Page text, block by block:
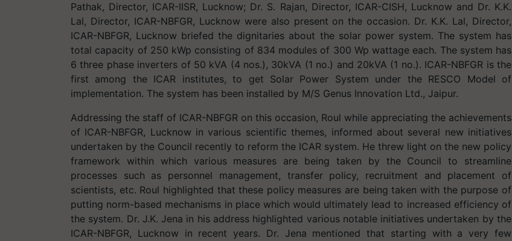
Pathak, Director, ICAR-IISR, Lucknow; Dr. S. Rajan, Director, ICAR-CISH, Lucknow and Dr. K.K.
Lal, Director, ICAR-NBFGR, Lucknow were also present on the occasion. Dr. K.K. Lal, Director,
ICAR-NBFGR, Lucknow briefed the dignitaries about the solar power system. The system has
total capacity of 250 kWp consisting of 834 modules of 300 Wp wattage each. The system has
6 three phase inverters of 50 kVA (4 nos.), 30kVA (1 no.) and 20kVA (1 no.). ICAR-NBFGR is the
first among the ICAR institutes, to get Solar Power System under the RESCO Model of
implementation. The system has been installed by M/S Genus Innovation Ltd., Jaipur.
Addressing the staff of ICAR-NBFGR on this occasion, Roul while appreciating the achievements
of ICAR-NBFGR, Lucknow in various scientific themes, informed about several new initiatives
undertaken by the Council recently to reform the ICAR system. He threw light on the new policy
framework within which various measures are being taken by the Council to streamline
processes such as personnel management, transfer policy, recruitment and placement of
scientists, etc. Roul highlighted that these policy measures are being taken with the purpose of
putting norm-based mechanisms in place which would ultimately lead to increased efficiency of
the system. Dr. J.K. Jena in his address highlighted various notable initiatives undertaken by the
ICAR-NBFGR, Lucknow in recent years. Dr. Jena mentioned that starting with a very few